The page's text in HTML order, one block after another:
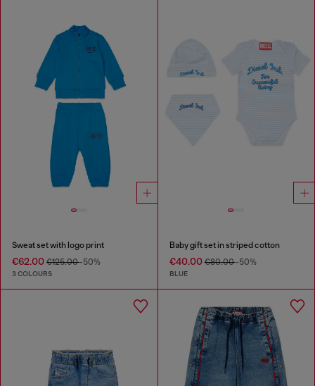
Sweat set with logo print
€62.00 €125.00-50%
3 COLOURS
Baby gift set in striped cotton
€40.00€80.00-50%
BLUE